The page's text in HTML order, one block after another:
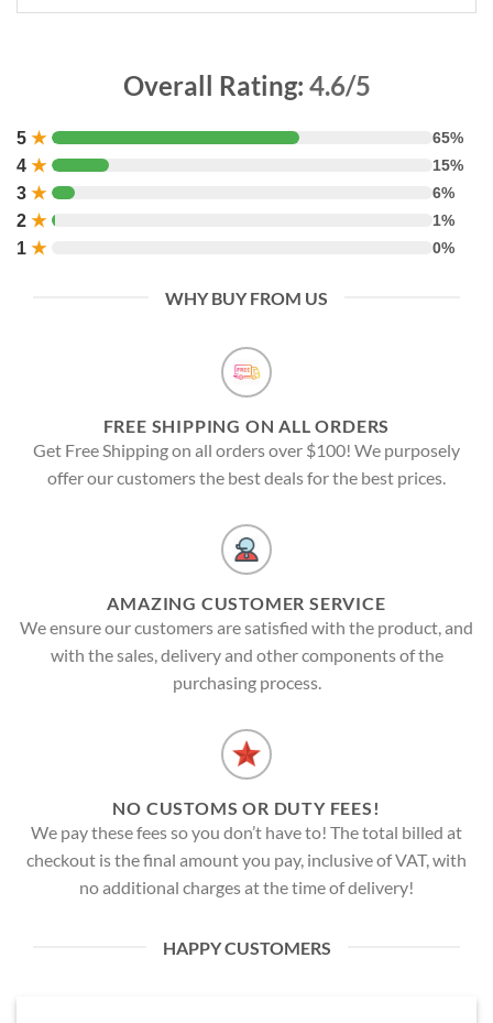
Overall Rating: 4.6/5
5 ★ 65%
4 ★ 15%
3 ★ 6%
2 ★ 1%
1 ★ 0%
WHY BUY FROM US
FREE SHIPPING ON ALL ORDERS
Get Free Shipping on all orders over $100! We purposely
offer our customers the best deals for the best prices.
AMAZING CUSTOMER SERVICE
We ensure our customers are satisfied with the product, and
with the sales, delivery and other components of the
purchasing process.
NO CUSTOMS OR DUTY FEES!
We pay these fees so you don’t have to! The total billed at
checkout is the final amount you pay, inclusive of VAT, with
no additional charges at the time of delivery!
HAPPY CUSTOMERS